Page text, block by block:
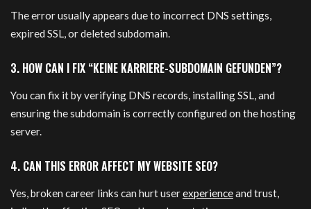
The error usually appears due to incorrect DNS settings,
expired SSL, or deleted subdomain.
3. HOW CAN I FIX “KEINE KARRIERE-SUBDOMAIN GEFUNDEN”?
You can fix it by verifying DNS records, installing SSL, and
ensuring the subdomain is correctly configured on the hosting
server.
4. CAN THIS ERROR AFFECT MY WEBSITE SEO?
Yes, broken career links can hurt userexperienceand trust,